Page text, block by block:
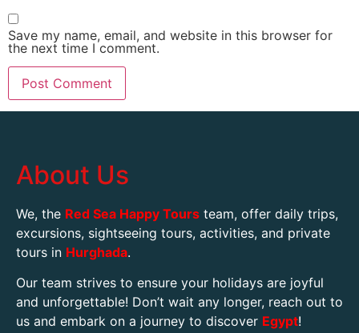
Save my name, email, and website in this browser for
the next time I comment.
About Us
We, the Red Sea Happy Tours team, offer daily trips,
excursions, sightseeing tours, activities, and private
tours in Hurghada.
Our team strives to ensure your holidays are joyful
and unforgettable! Don’t wait any longer, reach out to
us and embark on a journey to discover Egypt!